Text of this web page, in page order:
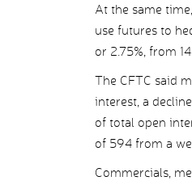
At the same
use futures to
or 2.75%, from
The CFTC said
interest, a
of total open
of 594 from a
Commercials,